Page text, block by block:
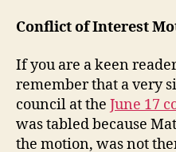
Conflict of Interest
If you are a keen
remember that a very
council at the June 17
was tabled because
the motion, was not